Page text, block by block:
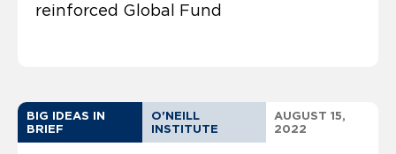
reinforced Global Fund
BIG IDEAS IN
BRIEF
O'NEILL
INSTITUTE
AUGUST 15,
2022